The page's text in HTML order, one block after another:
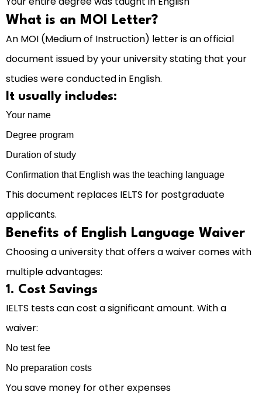
What is an MOI Letter?
An MOI (Medium of Instruction) letter is an official
document issued by your university stating that your
studies were conducted in English.
It usually includes:
Your name
Degree program
Duration of study
Confirmation that English was the teaching language
This document replaces IELTS for postgraduate
applicants.
Benefits of English Language Waiver
Choosing a university that offers a waiver comes with
multiple advantages:
1. Cost Savings
IELTS tests can cost a significant amount. With a
waiver:
No test fee
No preparation costs
You save money for other expenses